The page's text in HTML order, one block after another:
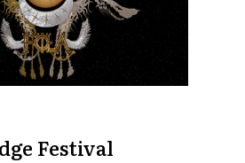
Festival